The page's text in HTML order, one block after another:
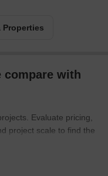
Properties
compare with
Evaluate pricing,
project scale to find the